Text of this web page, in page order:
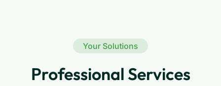
Your Solutions
Professional Services